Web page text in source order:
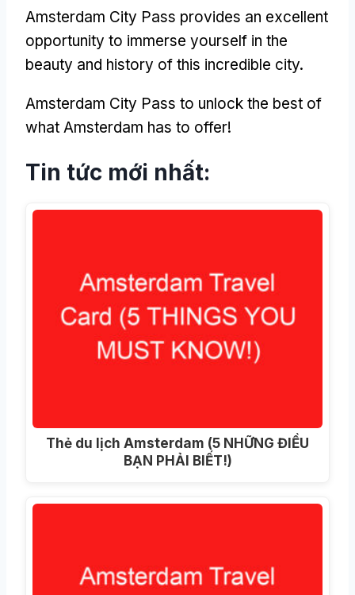
Amsterdam City Pass provides an excellent
opportunity to immerse yourself in the
beauty and history of this incredible city.
Amsterdam City Pass to unlock the best of
what Amsterdam has to offer!
Tin tức mới nhất:
Thẻ du lịch Amsterdam (5 NHỮNG ĐIỀU
BẠN PHẢI BIẾT!)